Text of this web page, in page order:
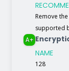
Remove
supported
A+
NAME
128